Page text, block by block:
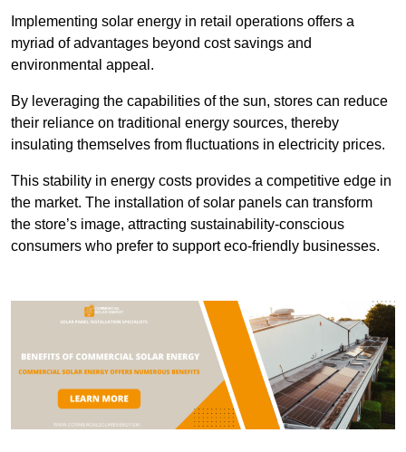
Implementing solar energy in retail operations offers a
myriad of advantages beyond cost savings and
environmental appeal.
By leveraging the capabilities of the sun, stores can reduce
their reliance on traditional energy sources, thereby
insulating themselves from fluctuations in electricity prices.
This stability in energy costs provides a competitive edge in
the market. The installation of solar panels can transform
the store’s image, attracting sustainability-conscious
consumers who prefer to support eco-friendly businesses.